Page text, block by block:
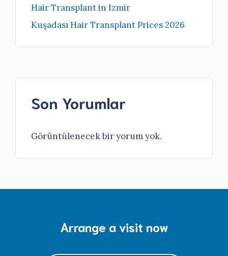
Hair Transplant in Izmir
Kuşadası Hair Transplant Prices 2026
Son Yorumlar
Görüntülenecek bir yorum yok.
Arrange a visit now